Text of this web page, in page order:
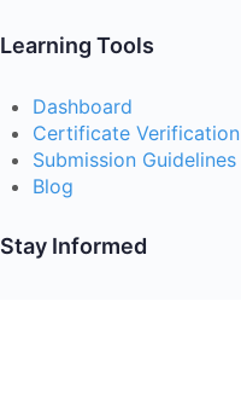
Learning Tools
Dashboard
Certificate Verification
Submission Guidelines
Blog
Stay Informed